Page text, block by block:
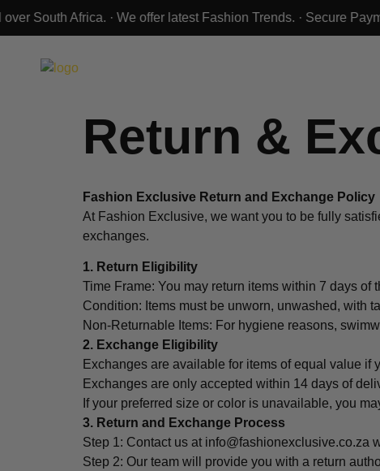
Return &
Fashion Exclusive Return and Exchange Policy
At Fashion Exclusive, we want you to be fully
exchanges.
1. Return Eligibility
Time Frame: You may return items within 7 days of
Condition: Items must be unworn, unwashed, with
Non-Returnable Items: For hygiene reasons,
2. Exchange Eligibility
Exchanges are available for items of equal value if
Exchanges are only accepted within 14 days of
If your preferred size or color is unavailable, you
3. Return and Exchange Process
Step 1: Contact us at info@fashionexclusive.co.za
Step 2: Our team will provide you with a return